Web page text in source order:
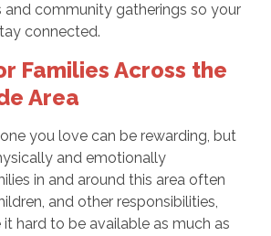
and community gatherings so your
connected.
Families Across the
Area
you love can be rewarding, but
and emotionally
in and around this area often
and other responsibilities,
hard to be available as much as